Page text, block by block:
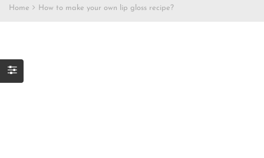
Home How to make your own lip gloss recipe?